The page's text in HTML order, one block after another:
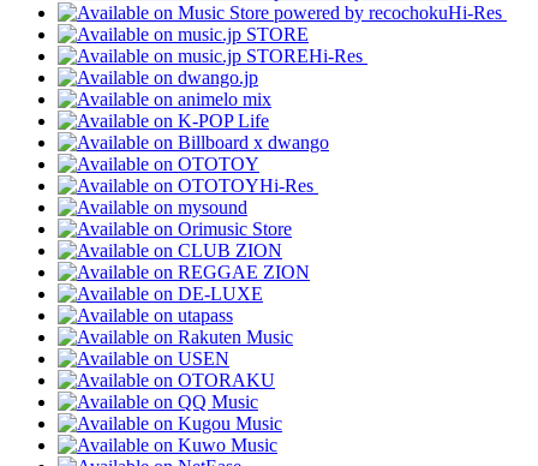
Hi-Res
Hi-Res
Hi-Res